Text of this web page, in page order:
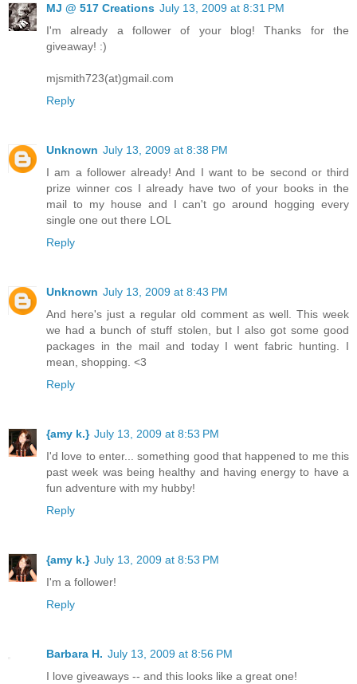
MJ @ 517 Creations July 13, 2009 at 8:31 PM
I'm already a follower of your blog! Thanks for the
giveaway! :)
mjsmith723(at)gmail.com
Reply
Unknown July 13, 2009 at 8:38 PM
I am a follower already! And I want to be second or third
prize winner cos I already have two of your books in the
mail to my house and I can't go around hogging every
single one out there LOL
Reply
Unknown July 13, 2009 at 8:43 PM
And here's just a regular old comment as well. This week
we had a bunch of stuff stolen, but I also got some good
packages in the mail and today I went fabric hunting. I
mean, shopping. <3
Reply
{amy k.} July 13, 2009 at 8:53 PM
I'd love to enter... something good that happened to me this
past week was being healthy and having energy to have a
fun adventure with my hubby!
Reply
{amy k.} July 13, 2009 at 8:53 PM
I'm a follower!
Reply
Barbara H. July 13, 2009 at 8:56 PM
I love giveaways -- and this looks like a great one!